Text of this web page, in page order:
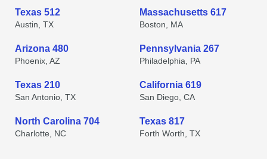
Texas 512
Austin, TX
Massachusetts 617
Boston, MA
Arizona 480
Phoenix, AZ
Pennsylvania 267
Philadelphia, PA
Texas 210
San Antonio, TX
California 619
San Diego, CA
North Carolina 704
Charlotte, NC
Texas 817
Forth Worth, TX